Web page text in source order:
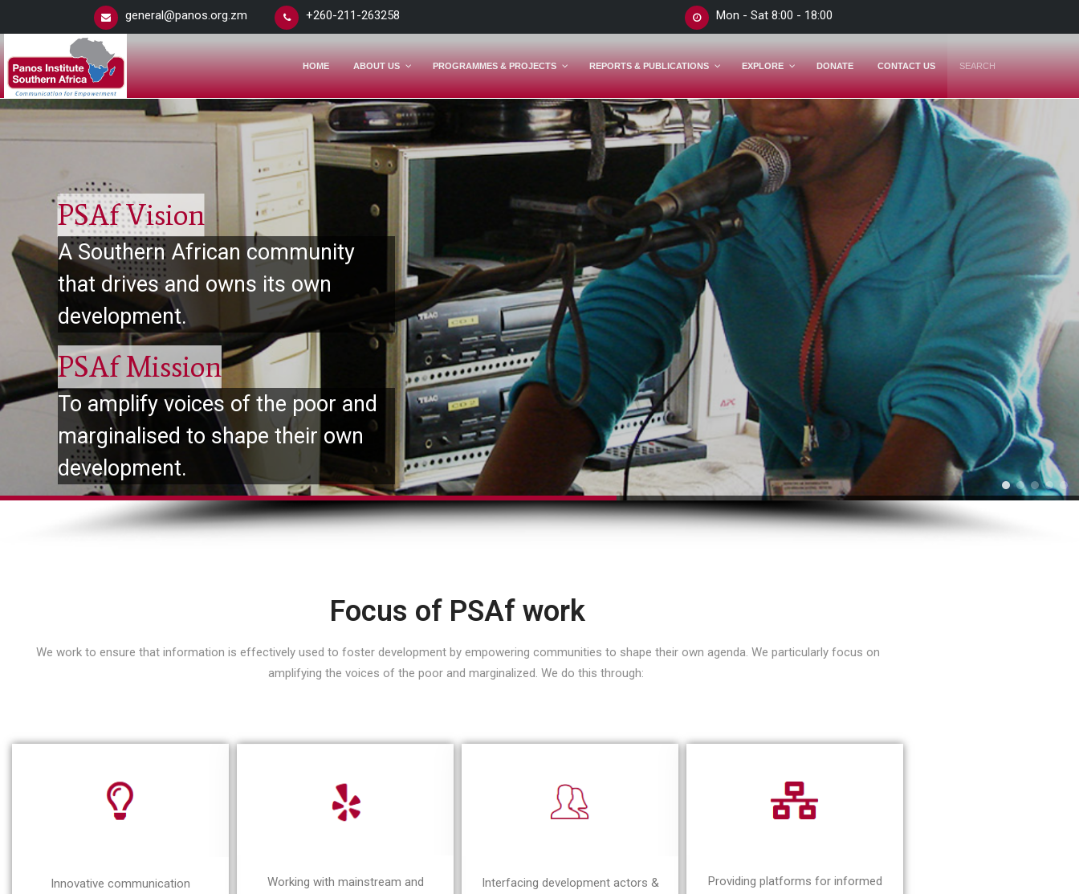
general@panos.org.zm +260-211-263258 Mon - Sat 8:00 - 18:00
HOME ABOUT US PROGRAMMES & PROJECTS REPORTS & PUBLICATIONS EXPLORE DONATE CONTACT US
PSAf Vision
A Southern African community
that drives and owns its own
development.
PSAf Mission
To amplify voices of the poor and
marginalised to shape their own
development.
Focus of PSAf work
We work to ensure that information is effectively used to foster development by empowering communities to shape their own agenda. We particularly focus on
amplifying the voices of the poor and marginalized. We do this through:
Innovative communication
Working with mainstream and
Interfacing development actors &
Providing platforms for informed